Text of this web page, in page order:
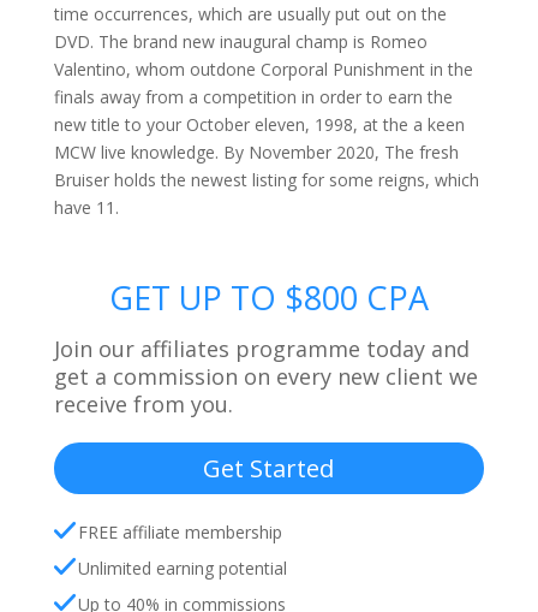
time occurrences, which are usually put out on the
DVD. The brand new inaugural champ is Romeo
Valentino, whom outdone Corporal Punishment in the
finals away from a competition in order to earn the
new title to your October eleven, 1998, at the a keen
MCW live knowledge. By November 2020, The fresh
Bruiser holds the newest listing for some reigns, which
have 11.
GET UP TO $800 CPA
Join our affiliates programme today and
get a commission on every new client we
receive from you.
Get Started
FREE affiliate membership
Unlimited earning potential
Up to 40% in commissions